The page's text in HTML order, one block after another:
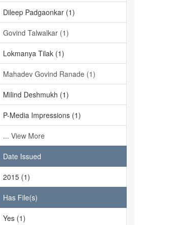
Dileep Padgaonkar (1)
Govind Talwalkar (1)
Lokmanya Tilak (1)
Mahadev Govind Ranade (1)
Milind Deshmukh (1)
P-Media Impressions (1)
... View More
Date Issued
2015 (1)
Has File(s)
Yes (1)